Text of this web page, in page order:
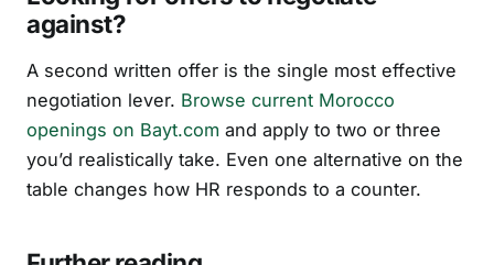
against?
A second written offer is the single most effective
negotiation lever. Browse current Morocco
openings on Bayt.com and apply to two or three
you’d realistically take. Even one alternative on the
table changes how HR responds to a counter.